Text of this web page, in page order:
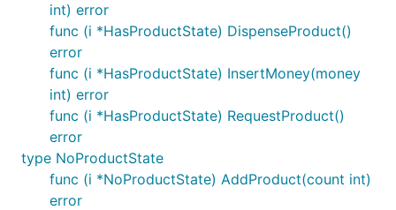
int) error
func (i *HasProductState) DispenseProduct()
error
func (i *HasProductState) InsertMoney(money
int) error
func (i *HasProductState) RequestProduct()
error
type NoProductState
func (i *NoProductState) AddProduct(count int)
error